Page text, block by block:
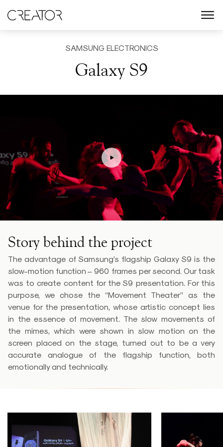
SAMSUNG ELECTRONICS
Galaxy S9
Story behind the project
The advantage of Samsung’s flagship Galaxy S9 is the
slow-motion function – 960 frames per second. Our task
was to create content for the S9 presentation. For this
purpose, we chose the “Movement Theater” as the
venue for the presentation, whose artistic concept lies
in the essence of movement. The slow movements of
the mimes, which were shown in slow motion on the
screen placed on the stage, turned out to be a very
accurate analogue of the flagship function, both
emotionally and technically.